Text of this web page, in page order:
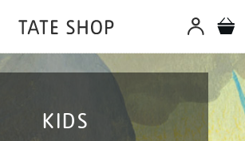
KIDS